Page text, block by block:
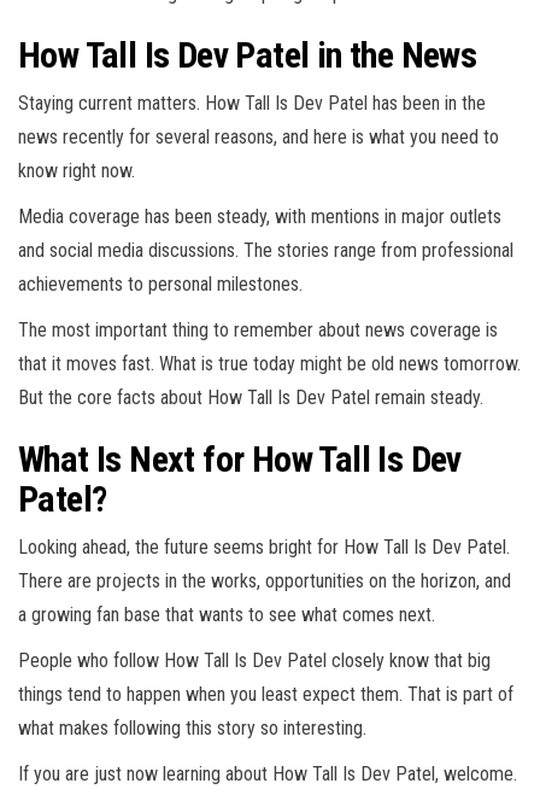
How Tall Is Dev Patel in the News
Staying current matters. How Tall Is Dev Patel has been in the
news recently for several reasons, and here is what you need to
know right now.
Media coverage has been steady, with mentions in major outlets
and social media discussions. The stories range from professional
achievements to personal milestones.
The most important thing to remember about news coverage is
that it moves fast. What is true today might be old news tomorrow.
But the core facts about How Tall Is Dev Patel remain steady.
What Is Next for How Tall Is Dev
Patel?
Looking ahead, the future seems bright for How Tall Is Dev Patel.
There are projects in the works, opportunities on the horizon, and
a growing fan base that wants to see what comes next.
People who follow How Tall Is Dev Patel closely know that big
things tend to happen when you least expect them. That is part of
what makes following this story so interesting.
If you are just now learning about How Tall Is Dev Patel, welcome.